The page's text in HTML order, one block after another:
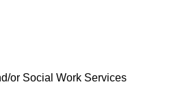
or Social Work Services